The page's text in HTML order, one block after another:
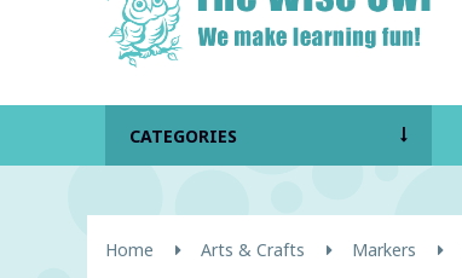
CATEGORIES
Home Arts & Crafts Markers